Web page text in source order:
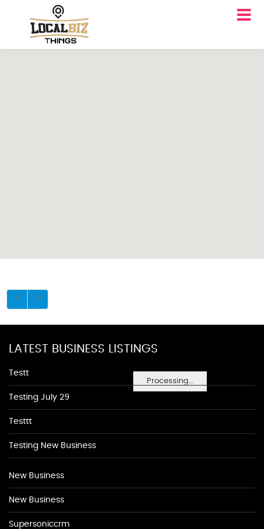
Processing...
LATEST BUSINESS LISTINGS
Testt
Testing July 29
Testtt
Testing New Business
New Business
New Business
Supersoniccrm